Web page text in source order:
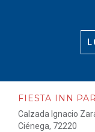
FIESTA INN
Calzada Ignacio
Ciénega, 72220